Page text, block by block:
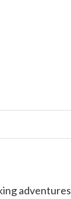
adventures